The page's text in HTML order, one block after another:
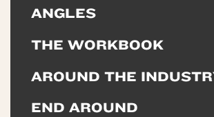
ANGLES
THE WORKBOOK
AROUND THE
END AROUND